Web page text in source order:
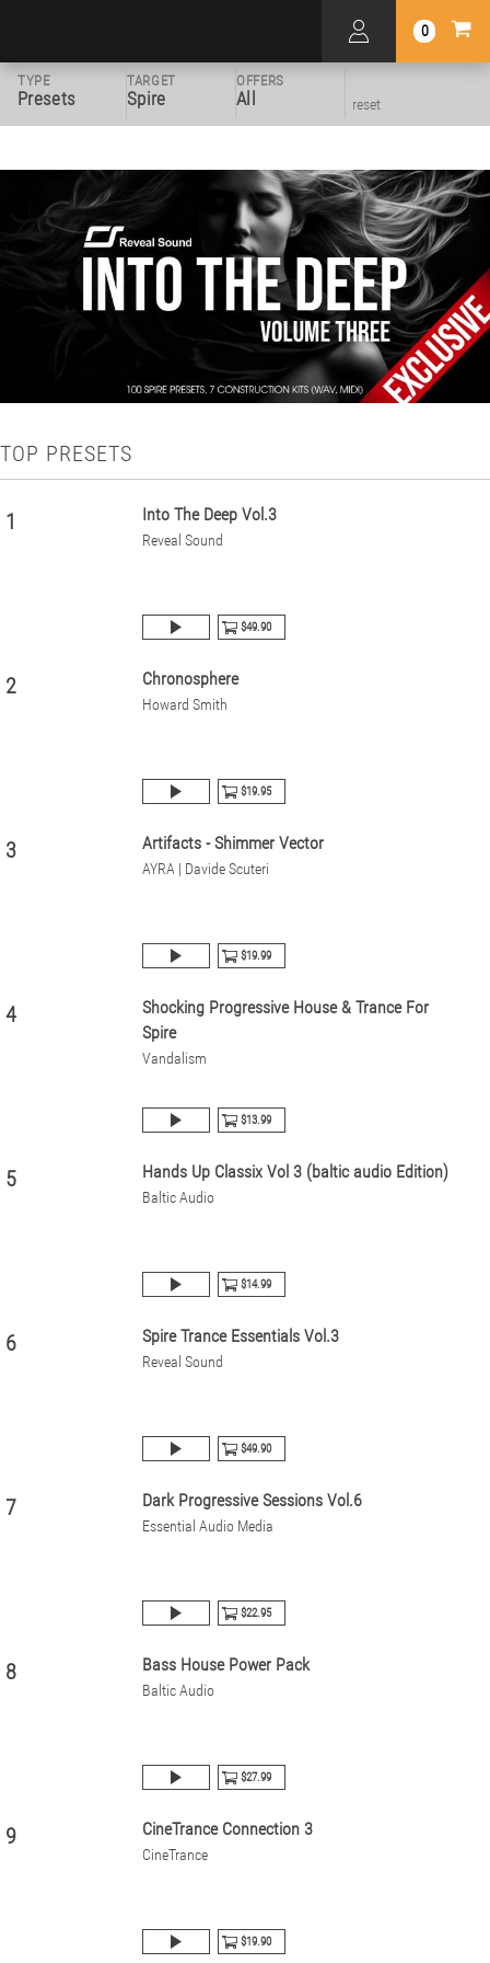
0
TYPE
Presets
TARGET
Spire
OFFERS
All reset
TOP PRESETS
1 Into The Deep Vol.3
Reveal Sound
$49.90
2 Chronosphere
Howard Smith
$19.95
3 Artifacts - Shimmer Vector
AYRA | Davide Scuteri
$19.99
4
Shocking Progressive House & Trance For
Spire
Vandalism
$13.99
5 Hands Up Classix Vol 3 (baltic audio Edition)
Baltic Audio
$14.99
6 Spire Trance Essentials Vol.3
Reveal Sound
$49.90
7 Dark Progressive Sessions Vol.6
Essential Audio Media
$22.95
8 Bass House Power Pack
Baltic Audio
$27.99
9 CineTrance Connection 3
CineTrance
$19.90